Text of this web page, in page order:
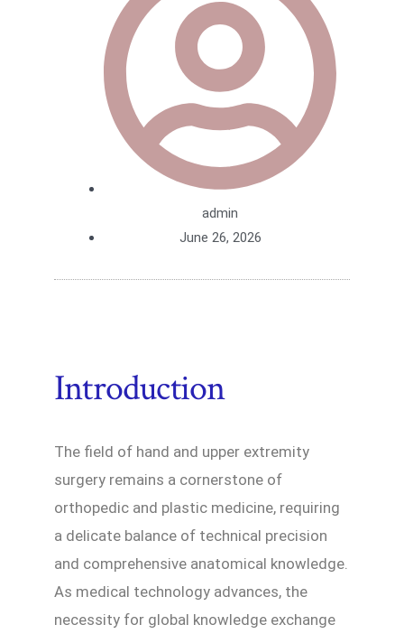
admin
June 26, 2026
Introduction
The field of hand and upper extremity
surgery remains a cornerstone of
orthopedic and plastic medicine, requiring
a delicate balance of technical precision
and comprehensive anatomical knowledge.
As medical technology advances, the
necessity for global knowledge exchange